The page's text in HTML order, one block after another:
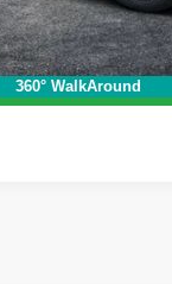
360° WalkAround
Click To Call
I'm Interested!